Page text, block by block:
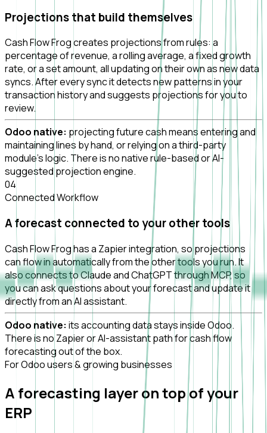
Projections that build themselves
Cash Flow Frog creates projections from rules: a
percentage of revenue, a rolling average, a fixed growth
rate, or a set amount, all updating on their own as new data
syncs. After every sync it detects new patterns in your
transaction history and suggests projections for you to
review.
Odoo native: projecting future cash means entering and
maintaining lines by hand, or relying on a third-party
module's logic. There is no native rule-based or AI-
suggested projection engine.
04
Connected Workflow
A forecast connected to your other tools
Cash Flow Frog has a Zapier integration, so projections
can flow in automatically from the other tools you run. It
also connects to Claude and ChatGPT through MCP, so
you can ask questions about your forecast and update it
directly from an AI assistant.
Odoo native: its accounting data stays inside Odoo.
There is no Zapier or AI-assistant path for cash flow
forecasting out of the box.
For Odoo users & growing businesses
A forecasting layer on top of your
ERP